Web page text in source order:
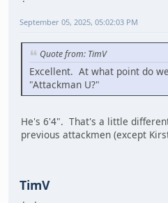
September 05, 2025, 05:02:03 PM
Quote from: TimV
Excellent. At what point do
"Attackman U?"
He's 6'4". That's a little
previous attackmen (except
TimV